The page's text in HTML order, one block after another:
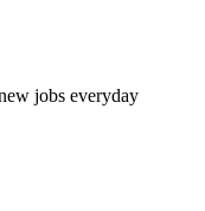
jobs everyday